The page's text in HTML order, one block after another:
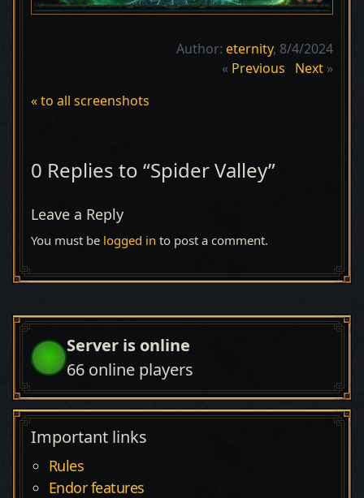
« to all screenshots
« Previous Next »
Author: eternity, 8/4/2024
0 Replies to “Spider Valley”
Leave a Reply
You must be logged in to post a comment.
Server is online
66 online players
Important links
Rules
Endor features